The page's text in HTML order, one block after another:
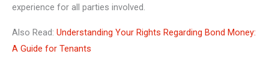
experience for all parties involved.
Also Read: Understanding Your Rights Regarding Bond Money:
A Guide for Tenants